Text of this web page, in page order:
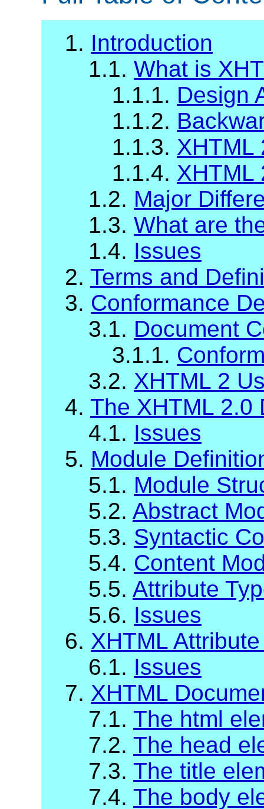
1. Introduction
1.1. What is
1.1.1. Design
1.1.2.
1.1.3. XHTML
1.1.4. XHTML
1.2. Major
1.3. What are
1.4. Issues
2. Terms and
3. Conformance
3.1. Document
3.1.1.
3.2. XHTML 2
4. The XHTML 2.0
4.1. Issues
5. Module
5.1. Module
5.2. Abstract
5.3. Syntactic
5.4. Content
5.5. Attribute
5.6. Issues
6. XHTML
6.1. Issues
7. XHTML
7.1. The html
7.2. The head
7.3. The title
7.4. The body